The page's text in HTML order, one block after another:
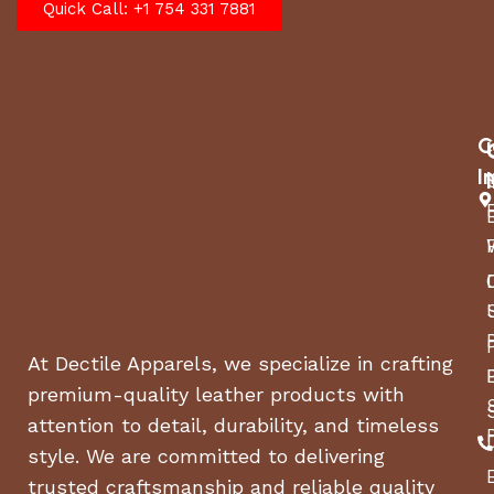
Quick Call: +1 754 331 7881
At Dectile Apparels, we specialize in crafting
premium-quality leather products with
attention to detail, durability, and timeless
style. We are committed to delivering
trusted craftsmanship and reliable quality